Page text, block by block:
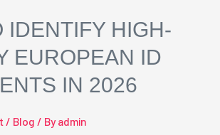
IDENTIFY HIGH-
EUROPEAN ID
IN 2026
/ Blog / Byadmin